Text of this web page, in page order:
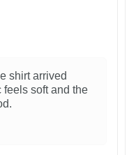
shirt arrived
feels soft and the